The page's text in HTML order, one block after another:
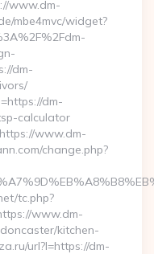
www.dm-
mbe4mvc/widget?
dm-
dm-
calculator
www.dm-
change.php?
tc.php?
www.dm-
kitchen-
url?l=https://dm-